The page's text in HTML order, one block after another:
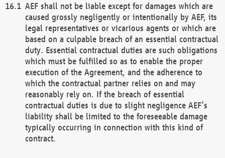
AEF shall not be liable except for damages which are
caused grossly negligently or intentionally by AEF, its
legal representatives or vicarious agents or which are
based on a culpable breach of an essential contractual
duty. Essential contractual duties are such obligations
which must be fulfilled so as to enable the proper
execution of the Agreement, and the adherence to
which the contractual partner relies on and may
reasonably rely on. If the breach of essential
contractual duties is due to slight negligence AEF’s
liability shall be limited to the foreseeable damage
typically occurring in connection with this kind of
contract.